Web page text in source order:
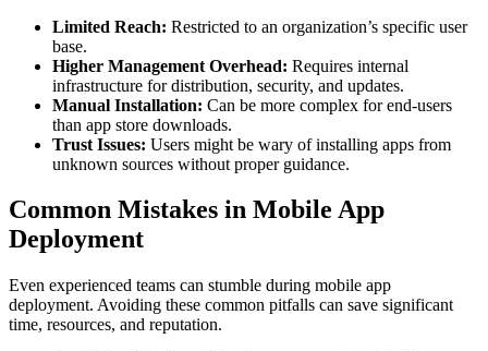
Limited Reach: Restricted to an organization’s specific user
base.
Higher Management Overhead: Requires internal
infrastructure for distribution, security, and updates.
Manual Installation: Can be more complex for end-users
than app store downloads.
Trust Issues: Users might be wary of installing apps from
unknown sources without proper guidance.
Common Mistakes in Mobile App
Deployment
Even experienced teams can stumble during mobile app
deployment. Avoiding these common pitfalls can save significant
time, resources, and reputation.